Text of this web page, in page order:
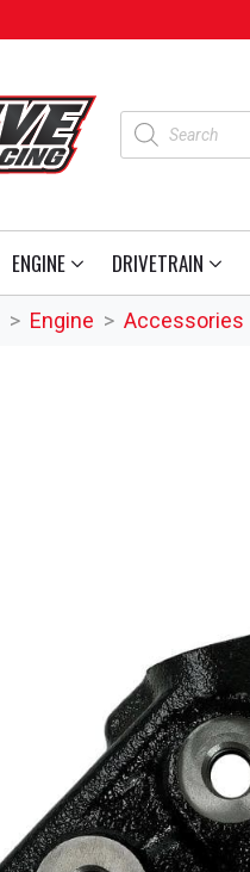
Products
search
ENGINE DRIVETRAIN
Engine Accessories